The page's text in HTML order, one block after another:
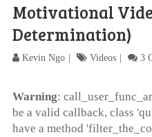
Motivational
Determination)
Kevin Ngo Videos 3
Warning:
be a valid callback, class
have a method